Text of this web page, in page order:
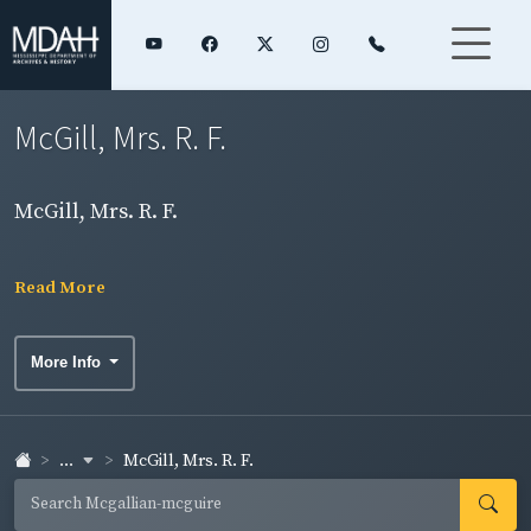
McGill, Mrs. R. F.
McGill, Mrs. R. F.
Read More
More Info
... McGill, Mrs. R. F.